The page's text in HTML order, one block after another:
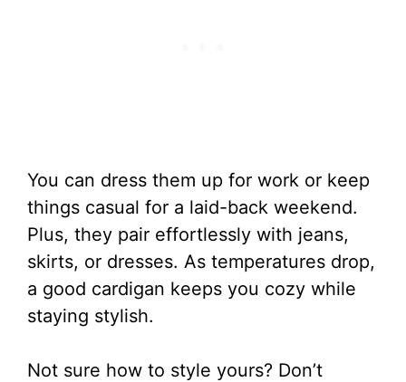
You can dress them up for work or keep
things casual for a laid-back weekend.
Plus, they pair effortlessly with jeans,
skirts, or dresses. As temperatures drop,
a good cardigan keeps you cozy while
staying stylish.
Not sure how to style yours? Don’t